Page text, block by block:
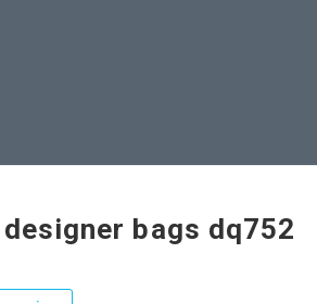
bags dq752